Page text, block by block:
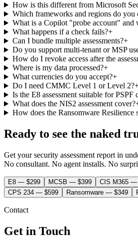
How is this different from Microsoft
Which frameworks and regions do you
What is a Copilot "probe account" and
What happens if a check fails?+
Can I bundle multiple assessments?+
Do you support multi-tenant or MSP
How do I revoke access after the
Where is my data processed?+
What currencies do you accept?+
Do I need CMMC Level 1 or Level 2?
Is the E8 assessment suitable for PSPF
What does the NIS2 assessment cover?
How does the Ransomware Resilience
Ready to see the naked
Get your security assessment report in
No consultant. No agent installs. No
E8 — $299 MCSB — $399 CIS M365 —
CPS 234 — $599
Ransomware — $349
Contact
Get in Touch